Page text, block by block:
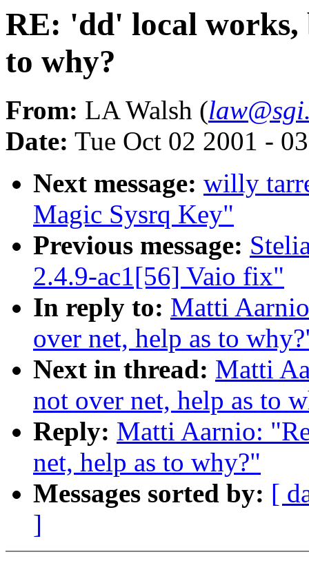
RE: 'dd' local works,
to why?
From: LA Walsh (
Date: Tue Oct 02 2001 -
Next message: willy
Magic Sysrq Key"
Previous message:
2.4.9-ac1[56] Vaio fix"
In reply to: Matti
over net, help as to
Next in thread: Matti
not over net, help as to
Reply: Matti Aarnio:
net, help as to why?"
Messages sorted by: [
]